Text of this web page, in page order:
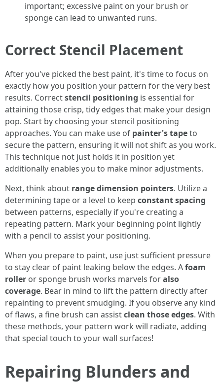
important; excessive paint on your brush or
sponge can lead to unwanted runs.
Correct Stencil Placement
After you've picked the best paint, it's time to focus on
exactly how you position your pattern for the very best
results. Correctstencil positioning is essential for
attaining those crisp, tidy edges that make your design
pop. Start by choosing your stencil positioning
approaches. You can make use of painter's tapeto
secure the pattern, ensuring it will not shift as you work.
This technique not just holds it in position yet
additionally enables you to make minor adjustments.
Next, think about range dimension pointers. Utilize a
determining tape or a level to keep constant spacing
between patterns, especially if you're creating a
repeating pattern. Mark your beginning point lightly
with a pencil to assist your positioning.
When you prepare to paint, use just sufficient pressure
to stay clear of paint leaking below the edges. Afoam
roller or sponge brush works marvels foralso
coverage. Bear in mind to lift the pattern directly after
repainting to prevent smudging. If you observe any kind
of flaws, a fine brush can assistclean those edges. With
these methods, your pattern work will radiate, adding
that special touch to your wall surfaces!
Repairing Blunders and